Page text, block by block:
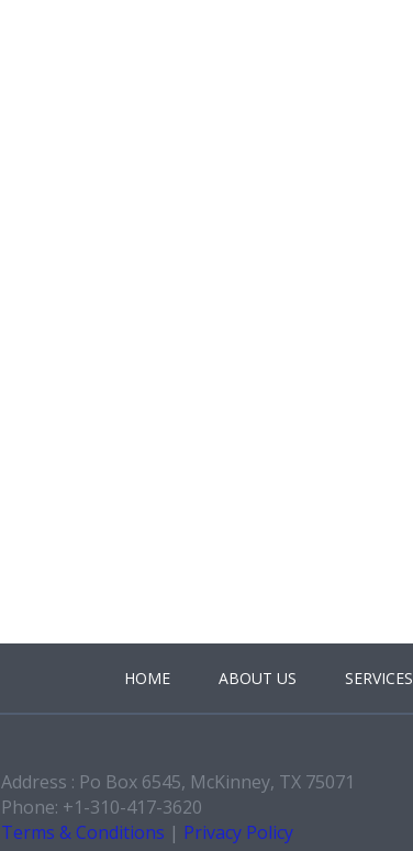
HOME ABOUT US SERVICES
Address : Po Box 6545, McKinney, TX 75071
Phone: +1-310-417-3620
Terms & Conditions | Privacy Policy